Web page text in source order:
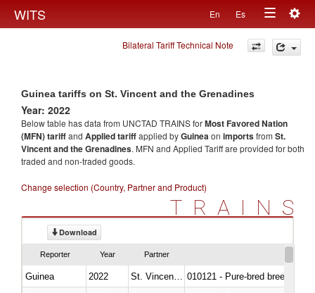
WITS En Es
Toggle
navigation
Bilateral Tariff Technical Note
Guinea tariffs on St. Vincent and the Grenadines
Year: 2022
Below table has data from UNCTAD TRAINS forMost Favored Nation
(MFN) tariffand Applied tariffapplied byGuineaon importsfrom St.
Vincent and the Grenadines. MFN and Applied Tariff are provided for both
traded and non-traded goods.
Change selection (Country, Partner and Product)
TRAINS
Download
Reporter Year Partner
Guinea 2022
010121 - Pure-bred breeding